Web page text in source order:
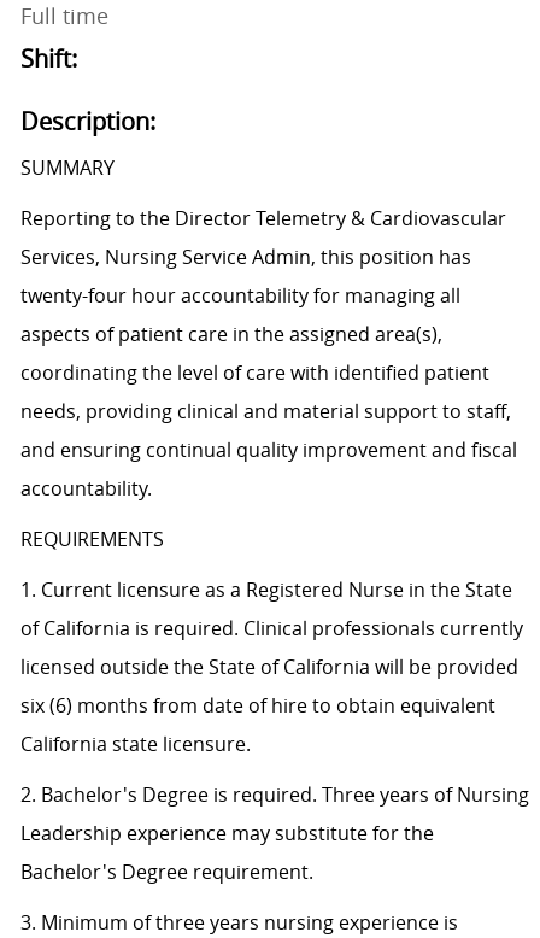
Full time
Shift:
Description:
SUMMARY
Reporting to the Director Telemetry & Cardiovascular
Services, Nursing Service Admin, this position has
twenty-four hour accountability for managing all
aspects of patient care in the assigned area(s),
coordinating the level of care with identified patient
needs, providing clinical and material support to staff,
and ensuring continual quality improvement and fiscal
accountability.
REQUIREMENTS
1. Current licensure as a Registered Nurse in the State
of California is required. Clinical professionals currently
licensed outside the State of California will be provided
six (6) months from date of hire to obtain equivalent
California state licensure.
2. Bachelor's Degree is required. Three years of Nursing
Leadership experience may substitute for the
Bachelor's Degree requirement.
3. Minimum of three years nursing experience is